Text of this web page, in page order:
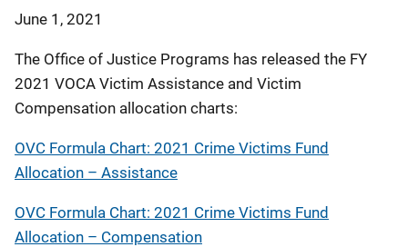
June 1, 2021
The Office of Justice Programs has released the FY
2021 VOCA Victim Assistance and Victim
Compensation allocation charts:
OVC Formula Chart: 2021 Crime Victims Fund
Allocation – Assistance
OVC Formula Chart: 2021 Crime Victims Fund
Allocation – Compensation